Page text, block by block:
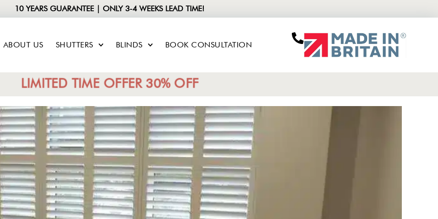
10 YEARS GUARANTEE | ONLY 3-4 WEEKS LEAD TIME!
ABOUT US SHUTTERS BLINDS BOOK CONSULTATION
LIMITED TIME OFFER 30% OFF